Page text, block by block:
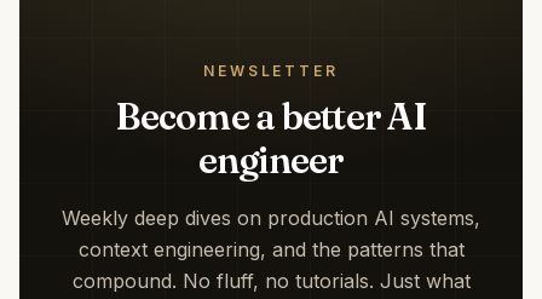
NEWSLETTER
Become a better AI
engineer
Weekly deep dives on production AI systems,
context engineering, and the patterns that
compound. No fluff, no tutorials. Just what